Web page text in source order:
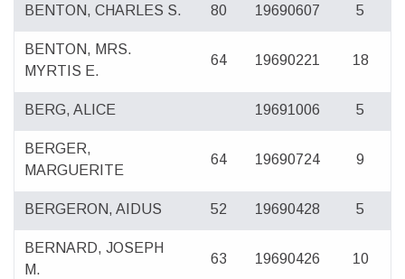
BENTON, CHARLES S. 80 19690607 5
BENTON, MRS.
MYRTIS E.
64 19690221 18
BERG, ALICE 19691006 5
BERGER,
MARGUERITE
64 19690724 9
BERGERON, AIDUS 52 19690428 5
BERNARD, JOSEPH
M.
63 19690426 10